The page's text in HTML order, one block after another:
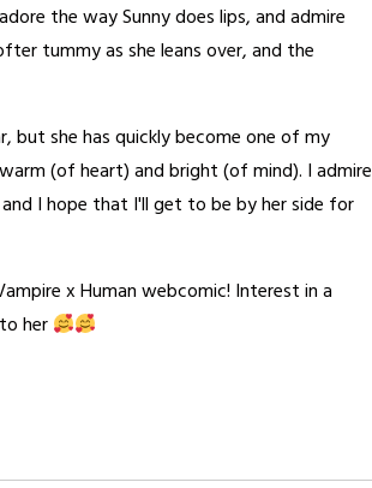
the way Sunny does lips, and admire
tummy as she leans over, and the
but she has quickly become one of my
(of heart) and bright (of mind). I admire
I hope that I'll get to be by her side for
x Human webcomic! Interest in a
her